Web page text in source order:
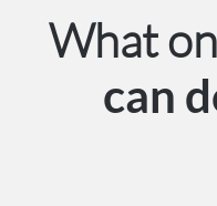
What
can